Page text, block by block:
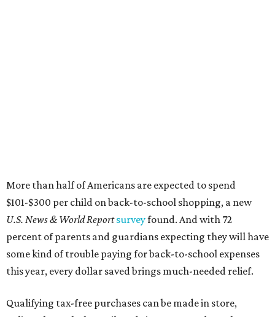
More than half of Americans are expected to spend
$101-$300 per child on back-to-school shopping, a new
U.S. News & World Reportsurveyfound. And with 72
percent of parents and guardians expecting they will have
some kind of trouble paying for back-to-school expenses
this year, every dollar saved brings much-needed relief.
Qualifying tax-free purchases can be made in store,